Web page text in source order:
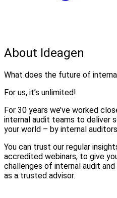
About Ideagen
What does the future of
For us, it’s unlimited!
For 30 years we’ve worked
internal audit teams to deliver
your world – by internal
You can trust our regular
accredited webinars, to give
challenges of internal audit
as a trusted advisor.